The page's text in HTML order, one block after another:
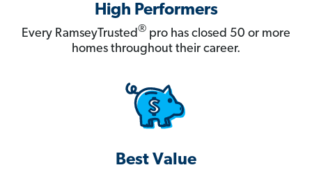
High Performers
Every RamseyTrusted® pro has closed 50 or more
homes throughout their career.
Best Value